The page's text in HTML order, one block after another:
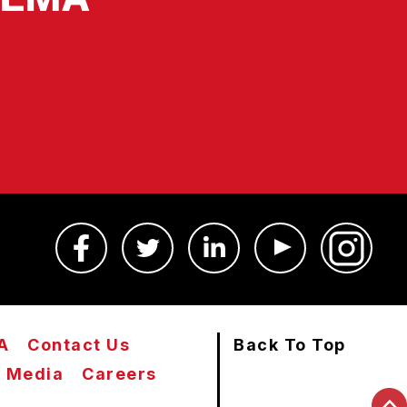
Contact Us
Media
Careers
Back To Top